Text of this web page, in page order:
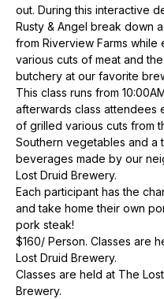
out. During this interactive
Rusty & Angel break down
from Riverview Farms while
various cuts of meat and
butchery at our favorite
This class runs from
afterwards class attendees
of grilled various cuts from
Southern vegetables and a
beverages made by our
Lost Druid Brewery.
Each participant has the
and take home their own
pork steak!
$160/ Person. Classes are
Lost Druid Brewery.
Classes are held at The
Brewery.